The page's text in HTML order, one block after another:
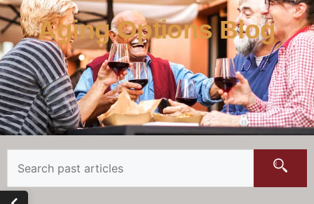
Aging Options Blog